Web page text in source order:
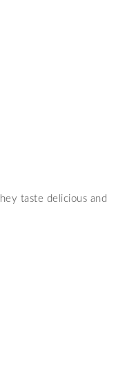
taste delicious and